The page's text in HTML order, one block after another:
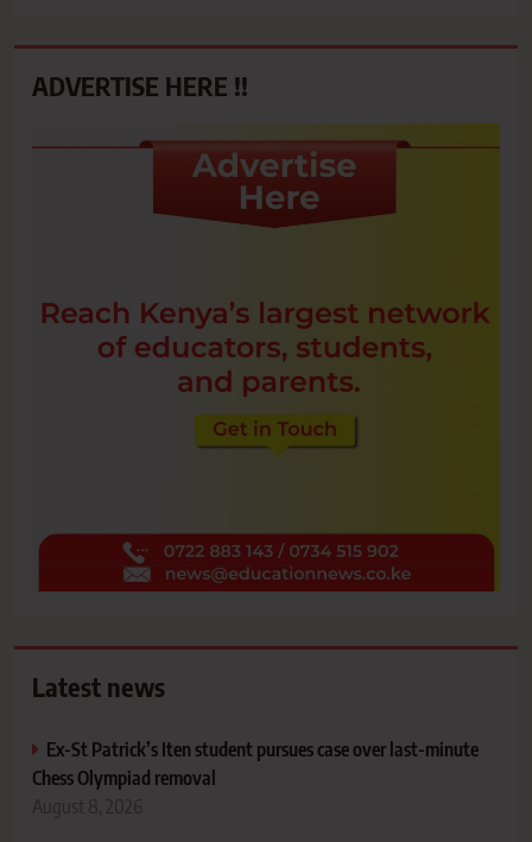
ADVERTISE HERE !!
Latest news
Ex-St Patrick’s Iten student pursues case over last-minute
Chess Olympiad removal
August 8, 2026